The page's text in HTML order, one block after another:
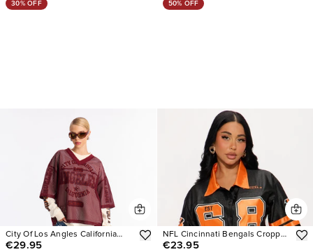
30% OFF
City Of Los Angles California
Jersey
€29.95
50% OFF
NFL Cincinnati Bengals Cropped
Shirt
€23.95